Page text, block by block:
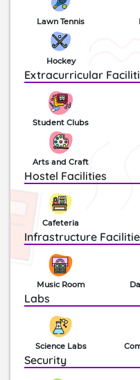
canteen, activity
studios, stage and
this school stands
of India’ along with a
run. The school has
Cultural and Athletic
championship over
Lawn Tennis
Hockey
Extracurricular
Student Clubs
Arts and Craft
Hostel Facilities
Cafeteria
Infrastructure
Music Room
Labs
Science Labs
Security